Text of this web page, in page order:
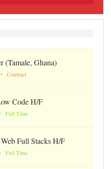
(Tamale, Ghana)
Contract
Code H/F
Full Time
Full Stacks H/F
Full Time